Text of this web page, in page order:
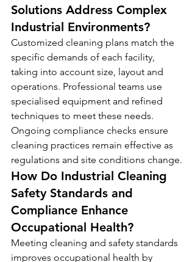
Solutions Address Complex
Industrial Environments?
Customized cleaning plans match the
specific demands of each facility,
taking into account size, layout and
operations. Professional teams use
specialised equipment and refined
techniques to meet these needs.
Ongoing compliance checks ensure
cleaning practices remain effective as
regulations and site conditions change.
How Do Industrial Cleaning
Safety Standards and
Compliance Enhance
Occupational Health?
Meeting cleaning and safety standards
improves occupational health by